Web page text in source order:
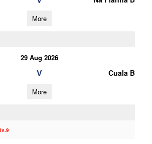
More
29 Aug 2026
V Cuala B
More